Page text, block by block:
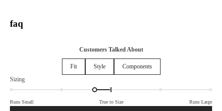
faq
Customers Talked About
Fit Style
Components
SizingRated
-0.3
a
Runs Small True to Size Runs Large